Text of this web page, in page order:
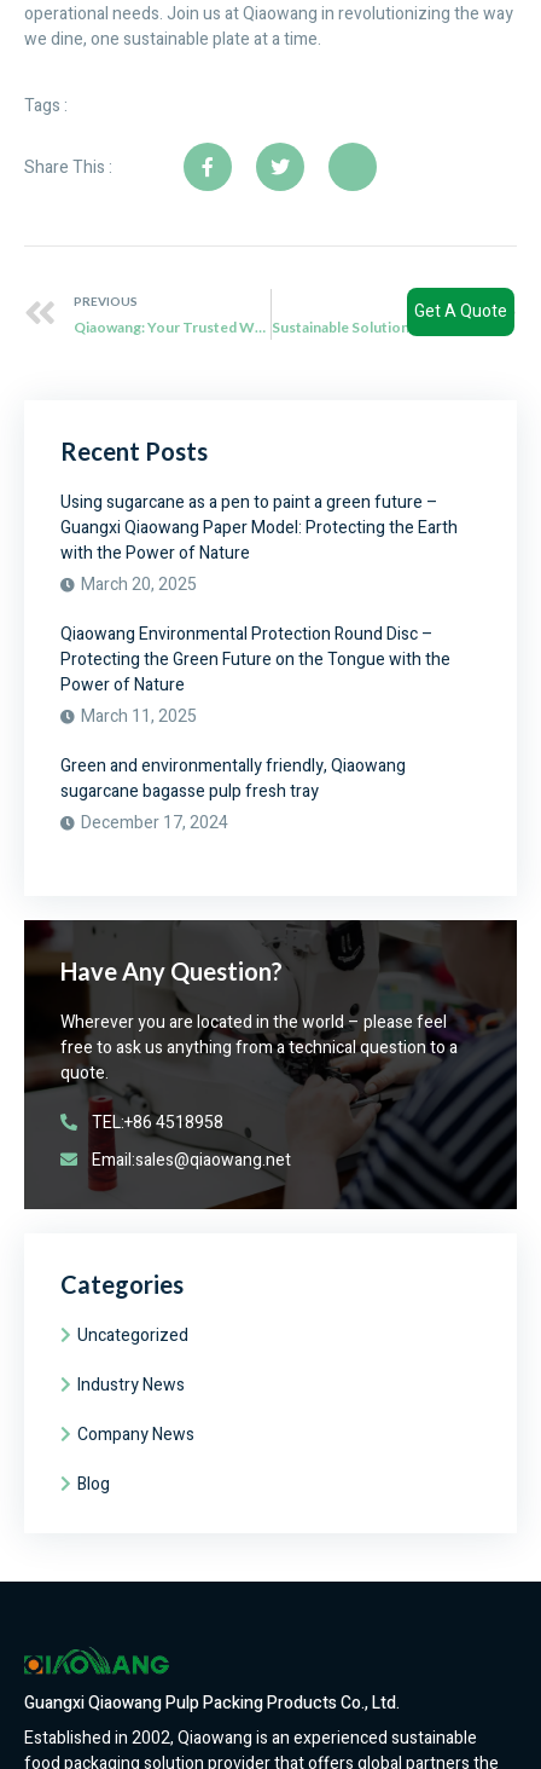
operational needs. Join us at Qiaowang in revolutionizing the way
we dine, one sustainable plate at a time.
Tags :
Share This :
PREVIOUS
Qiaowang: Your Trusted Wholesale Supplier of Sustainable Sugarcane Bagasse Plates
NEXT
Recent Posts
Using sugarcane as a pen to paint a green future –
Guangxi Qiaowang Paper Model: Protecting the Earth
with the Power of Nature
March 20, 2025
Qiaowang Environmental Protection Round Disc –
Protecting the Green Future on the Tongue with the
Power of Nature
March 11, 2025
Green and environmentally friendly, Qiaowang
sugarcane bagasse pulp fresh tray
December 17, 2024
Have Any Question?
Wherever you are located in the world – please feel
free to ask us anything from a technical question to a
quote.
TEL:+86 4518958
Email:sales@qiaowang.net
Categories
Uncategorized
Industry News
Company News
Blog
Guangxi Qiaowang Pulp Packing Products Co., Ltd.
Established in 2002, Qiaowang is an experienced sustainable
Get A Quote